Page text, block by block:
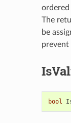
The
be
prevent
bool